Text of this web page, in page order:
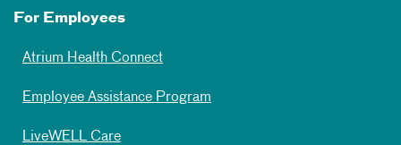
For Employees
Atrium Health Connect
Employee Assistance Program
LiveWELL Care